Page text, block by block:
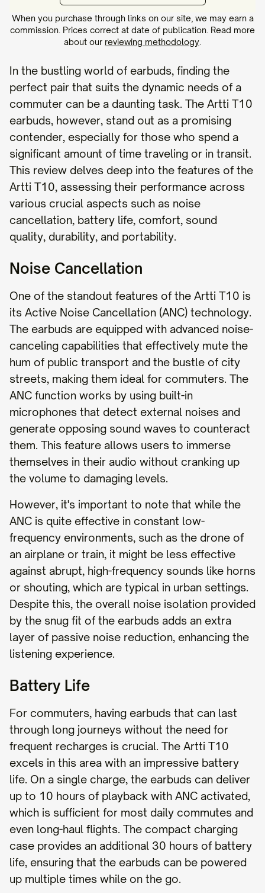
When you purchase through links on our site, we may earn a
commission. Prices correct at date of publication. Read more
about our reviewing methodology
In the bustling world of earbuds, finding the
perfect pair that suits the dynamic needs of a
commuter can be a daunting task. The Artti T10
earbuds, however, stand out as a promising
contender, especially for those who spend a
significant amount of time traveling or in transit.
This review delves deep into the features of the
Artti T10, assessing their performance across
various crucial aspects such as noise
cancellation, battery life, comfort, sound
quality, durability, and portability.
Noise Cancellation
One of the standout features of the Artti T10 is
its Active Noise Cancellation (ANC) technology.
The earbuds are equipped with advanced noise-
canceling capabilities that effectively mute the
hum of public transport and the bustle of city
streets, making them ideal for commuters. The
ANC function works by using built-in
microphones that detect external noises and
generate opposing sound waves to counteract
them. This feature allows users to immerse
themselves in their audio without cranking up
the volume to damaging levels.
However, it's important to note that while the
ANC is quite effective in constant low-
frequency environments, such as the drone of
an airplane or train, it might be less effective
against abrupt, high-frequency sounds like horns
or shouting, which are typical in urban settings.
Despite this, the overall noise isolation provided
by the snug fit of the earbuds adds an extra
layer of passive noise reduction, enhancing the
listening experience.
Battery Life
For commuters, having earbuds that can last
through long journeys without the need for
frequent recharges is crucial. The Artti T10
excels in this area with an impressive battery
life. On a single charge, the earbuds can deliver
up to 10 hours of playback with ANC activated,
which is sufficient for most daily commutes and
even long-haul flights. The compact charging
case provides an additional 30 hours of battery
life, ensuring that the earbuds can be powered
up multiple times while on the go.